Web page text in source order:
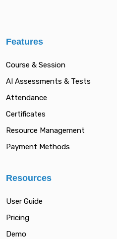
Features
Course & Session
AI Assessments & Tests
Attendance
Certificates
Resource Management
Payment Methods
Resources
User Guide
Pricing
Demo